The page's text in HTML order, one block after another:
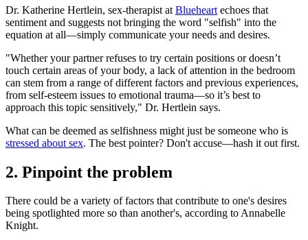
Dr. Katherine Hertlein, sex-therapist at Blueheart echoes that
sentiment and suggests not bringing the word "selfish" into the
equation at all—simply communicate your needs and desires.
"Whether your partner refuses to try certain positions or doesn’t
touch certain areas of your body, a lack of attention in the bedroom
can stem from a range of different factors and previous experiences,
from self-esteem issues to emotional trauma—so it’s best to
approach this topic sensitively," Dr. Hertlein says.
What can be deemed as selfishness might just be someone who is
stressed about sex. The best pointer? Don't accuse—hash it out first.
2. Pinpoint the problem
There could be a variety of factors that contribute to one's desires
being spotlighted more so than another's, according to Annabelle
Knight.